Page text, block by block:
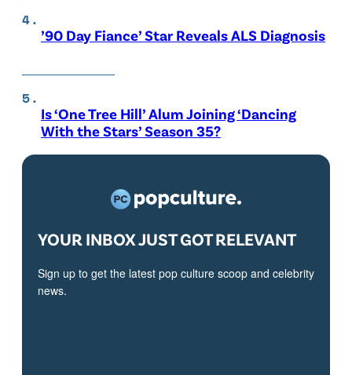
’90 Day Fiance’ Star Reveals ALS Diagnosis
Is ‘One Tree Hill’ Alum Joining ‘Dancing
With the Stars’ Season 35?
YOUR INBOX JUST GOT RELEVANT
Sign up to get the latest pop culture scoop and celebrity
news.